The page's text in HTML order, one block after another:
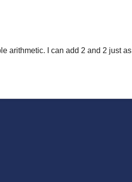
arithmetic. I can add 2 and 2 just as